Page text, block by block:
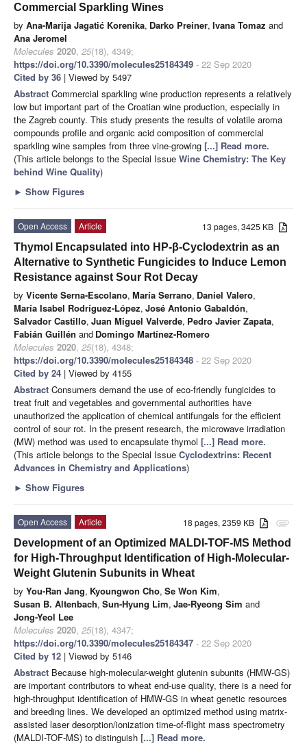
Commercial Sparkling Wines
by Ana-Marija Jagatić Korenika, Darko Preiner, Ivana Tomaz and
Ana Jeromel
Molecules 2020, 25(18), 4349;
https://doi.org/10.3390/molecules25184349 - 22 Sep 2020
Cited by 36 | Viewed by 5497
Abstract Commercial sparkling wine production represents a relatively
low but important part of the Croatian wine production, especially in
the Zagreb county. This study presents the results of volatile aroma
compounds profile and organic acid composition of commercial
sparkling wine samples from three vine-growing [...] Read more.
(This article belongs to the Special Issue Wine Chemistry: The Key
behind Wine Quality)
► Show Figures
13 pages, 3425 KB
Open Access
Article
Thymol Encapsulated into HP-β-Cyclodextrin as an
Alternative to Synthetic Fungicides to Induce Lemon
Resistance against Sour Rot Decay
by Vicente Serna-Escolano, María Serrano, Daniel Valero,
María Isabel Rodríguez-López, José Antonio Gabaldón,
Salvador Castillo, Juan Miguel Valverde, Pedro Javier Zapata,
Fabián Guillén and Domingo Martínez-Romero
Molecules 2020, 25(18), 4348;
https://doi.org/10.3390/molecules25184348 - 22 Sep 2020
Cited by 24 | Viewed by 4155
Abstract Consumers demand the use of eco-friendly fungicides to
treat fruit and vegetables and governmental authorities have
unauthorized the application of chemical antifungals for the efficient
control of sour rot. In the present research, the microwave irradiation
(MW) method was used to encapsulate thymol [...] Read more.
(This article belongs to the Special Issue Cyclodextrins: Recent
Advances in Chemistry and Applications)
► Show Figures
attachment
18 pages, 2359 KB
Open Access
Article
Development of an Optimized MALDI-TOF-MS Method
for High-Throughput Identification of High-Molecular-
Weight Glutenin Subunits in Wheat
by You-Ran Jang, Kyoungwon Cho, Se Won Kim,
Susan B. Altenbach, Sun-Hyung Lim, Jae-Ryeong Sim and
Jong-Yeol Lee
Molecules 2020, 25(18), 4347;
https://doi.org/10.3390/molecules25184347 - 22 Sep 2020
Cited by 12 | Viewed by 5146
Abstract Because high-molecular-weight glutenin subunits (HMW-GS)
are important contributors to wheat end-use quality, there is a need for
high-throughput identification of HMW-GS in wheat genetic resources
and breeding lines. We developed an optimized method using matrix-
assisted laser desorption/ionization time-of-flight mass spectrometry
(MALDI-TOF-MS) to distinguish [...] Read more.